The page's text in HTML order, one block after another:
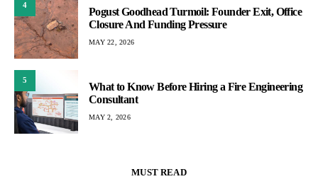
4
Pogust Goodhead Turmoil: Founder Exit, Office
Closure And Funding Pressure
MAY 22, 2026
5
What to Know Before Hiring a Fire Engineering
Consultant
MAY 2, 2026
MUST READ